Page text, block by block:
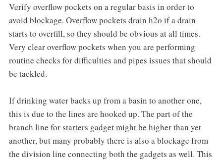
Verify overflow pockets on a regular basis in order to
avoid blockage. Overflow pockets drain h2o if a drain
starts to overfill, so they should be obvious at all times.
Very clear overflow pockets when you are performing
routine checks for difficulties and pipes issues that should
be tackled.
If drinking water backs up from a basin to another one,
this is due to the lines are hooked up. The part of the
branch line for starters gadget might be higher than yet
another, but many probably there is also a blockage from
the division line connecting both the gadgets as well. This